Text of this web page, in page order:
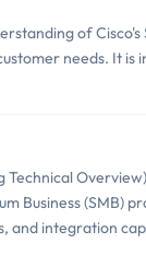
of
needs. It
Business (SMB)
and integration